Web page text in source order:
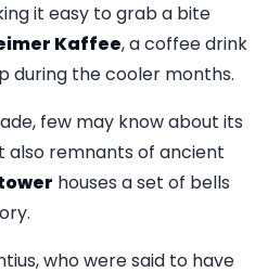
it easy to grab a bite
Kaffee, a coffee drink
during the cooler months.
few may know about its
also remnants of ancient
houses a set of bells
who were said to have